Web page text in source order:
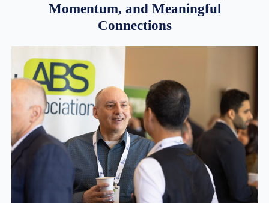
Momentum, and Meaningful
Connections